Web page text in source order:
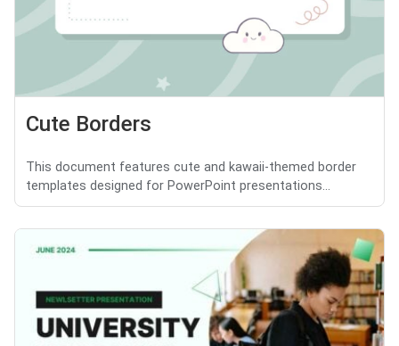
Cute Borders
This document features cute and kawaii-themed border
templates designed for PowerPoint presentations...